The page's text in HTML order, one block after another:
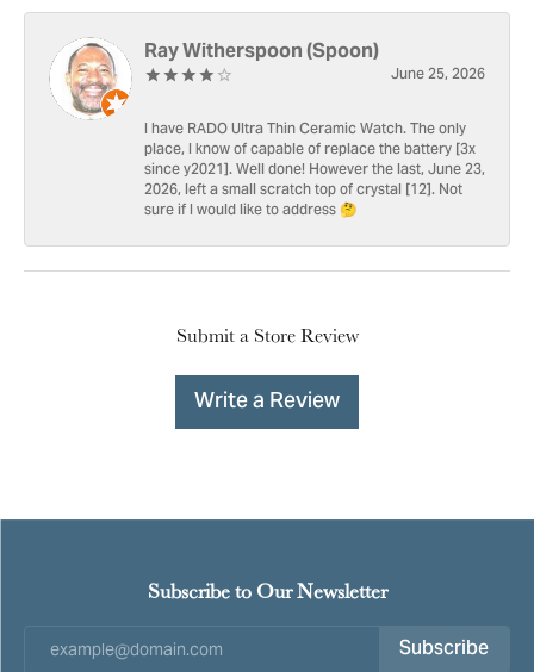
Ray Witherspoon (Spoon)
June 25, 2026
I have RADO Ultra Thin Ceramic Watch. The only
place, I know of capable of replace the battery [3x
since y2021]. Well done! However the last, June 23,
2026, left a small scratch top of crystal [12]. Not
sure if I would like to address 🤔
Submit a Store Review
Write a Review
Subscribe to Our Newsletter
Subscribe